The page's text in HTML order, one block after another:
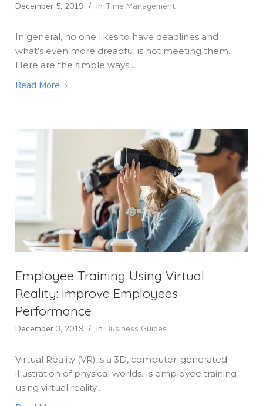
December 5, 2019 / in Time Management
In general, no one likes to have deadlines and
what’s even more dreadful is not meeting them.
Here are the simple ways…
Read More
Employee Training Using Virtual
Reality: Improve Employees
Performance
December 3, 2019 / in Business Guides
Virtual Reality (VR) is a 3D, computer-generated
illustration of physical worlds. Is employee training
using virtual reality…